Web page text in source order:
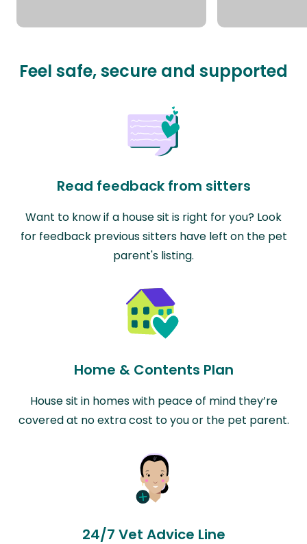
Feel safe, secure and supported
Read feedback from sitters
Want to know if a house sit is right for you? Look
for feedback previous sitters have left on the pet
parent's listing.
Home & Contents Plan
House sit in homes with peace of mind they’re
covered at no extra cost to you or the pet parent.
24/7 Vet Advice Line